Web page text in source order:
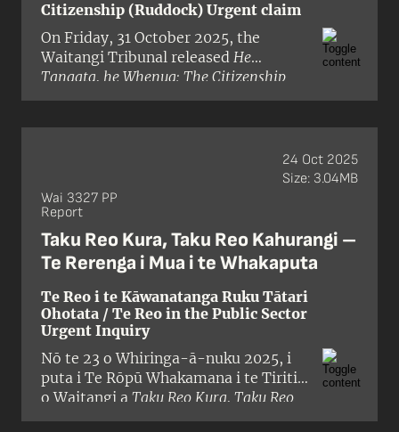
Citizenship (Ruddock) Urgent claim
On Friday, 31 October 2025, the
Waitangi Tribunal released He
Tangata, he Whenua: The Citizenship
Report(Wai 3513) in pre-publication
inquiry programme, with the hearing
Tribunal panel comprised Judge Alana
Thomas (presiding), Professor
Tafaoimalo Tologata Leilani Tuala-
Wareen, Professor Emeritus David
Williams, and Ken Williamson.
Wai 3327 PP
Report
Taku Reo Kura, Taku Reo Kahurangi –
Te Rerenga i Mua i te Whakaputa
Te Reo i te Kāwanatanga Ruku Tātari
Ohotata / Te Reo in the Public Sector
Urgent Inquiry
Nō te 23 o Whiringa-ā-nuku 2025, i
puta i Te Rōpū Whakamana i te Tiriti
o Waitangi a Taku Reo Kura, Taku Reo
Kahurangi, he pūrongo mō ngā
24 Oct 2025
Size: 3.04MB